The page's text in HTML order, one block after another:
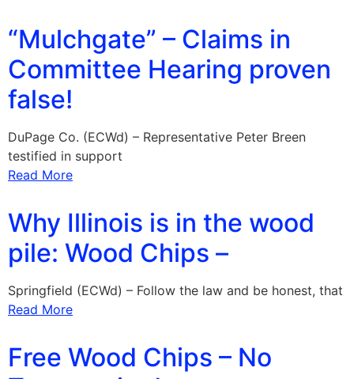
“Mulchgate” – Claims in
Committee Hearing proven
false!
DuPage Co. (ECWd) – Representative Peter Breen
testified in support
Read More
Why Illinois is in the wood
pile: Wood Chips –
Springfield (ECWd) – Follow the law and be honest, that
Read More
Free Wood Chips – No